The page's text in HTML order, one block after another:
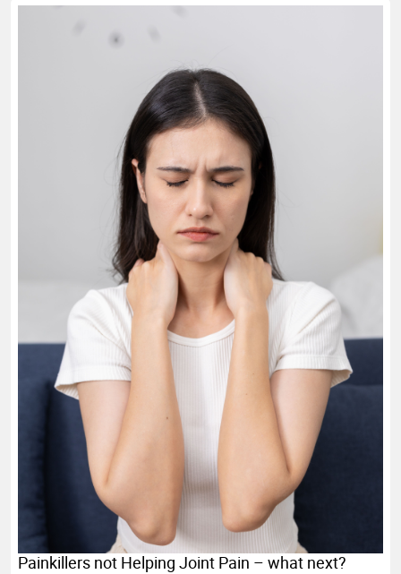
Painkillers not Helping Joint Pain – what next?